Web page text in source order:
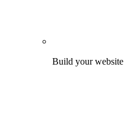
Build your website